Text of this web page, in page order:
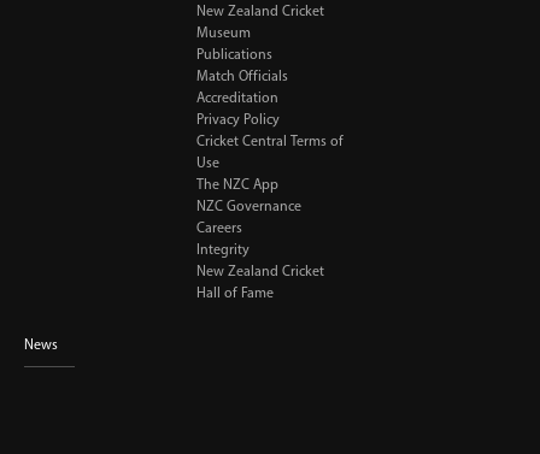
New Zealand Cricket
Museum
Publications
Match Officials
Accreditation
Privacy Policy
Cricket Central Terms of
Use
The NZC App
NZC Governance
Careers
Integrity
New Zealand Cricket
Hall of Fame
News